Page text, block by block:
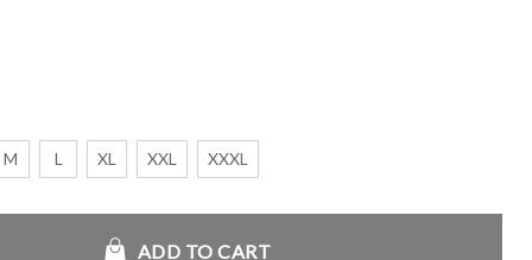
M L XL XXL XXXL
ADD TO CART